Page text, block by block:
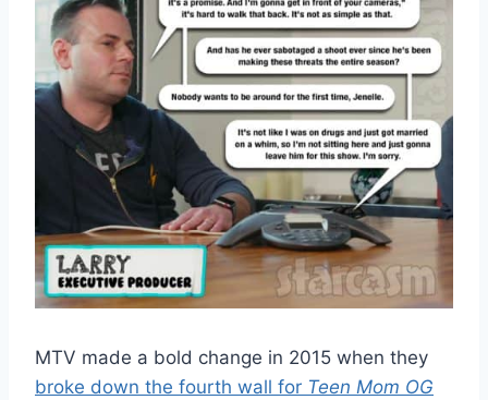
MTV made a bold change in 2015 when they
broke down the fourth wall for Teen Mom OG